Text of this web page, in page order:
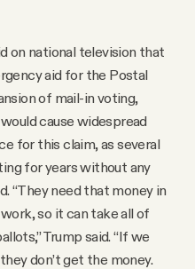
on national television that
aid for the Postal
of mail-in voting,
cause widespread
for this claim, as several
for years without any
“They need that money in
so it can take all of
Trump said. “If we
don’t get the money.